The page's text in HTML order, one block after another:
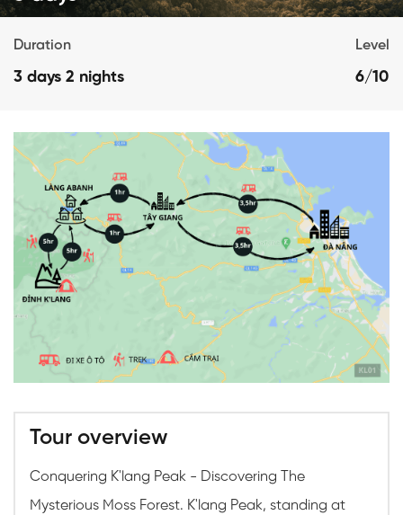
Duration
3 days 2 nights
Level
6/10
Tour overview
Conquering K'lang Peak - Discovering The
Mysterious Moss Forest. K'lang Peak, standing at